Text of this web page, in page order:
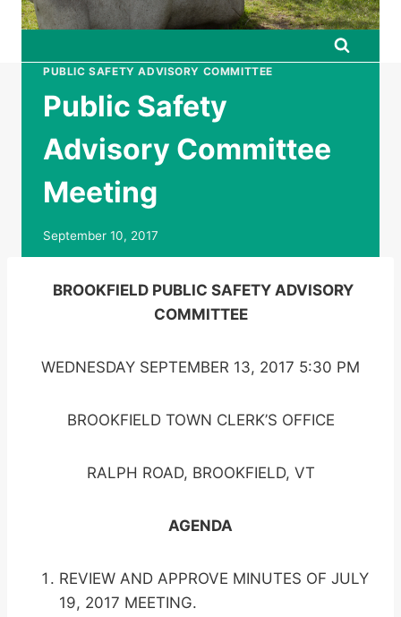
PUBLIC SAFETY ADVISORY COMMITTEE
Public Safety
Advisory Committee
Meeting
September 10, 2017
BROOKFIELD PUBLIC SAFETY ADVISORY
COMMITTEE
WEDNESDAY SEPTEMBER 13, 2017 5:30 PM
BROOKFIELD TOWN CLERK’S OFFICE
RALPH ROAD, BROOKFIELD, VT
AGENDA
REVIEW AND APPROVE MINUTES OF JULY
19, 2017 MEETING.